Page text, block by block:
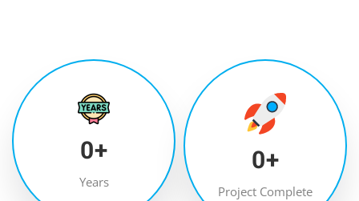
0+
Years
0+
Project Complete